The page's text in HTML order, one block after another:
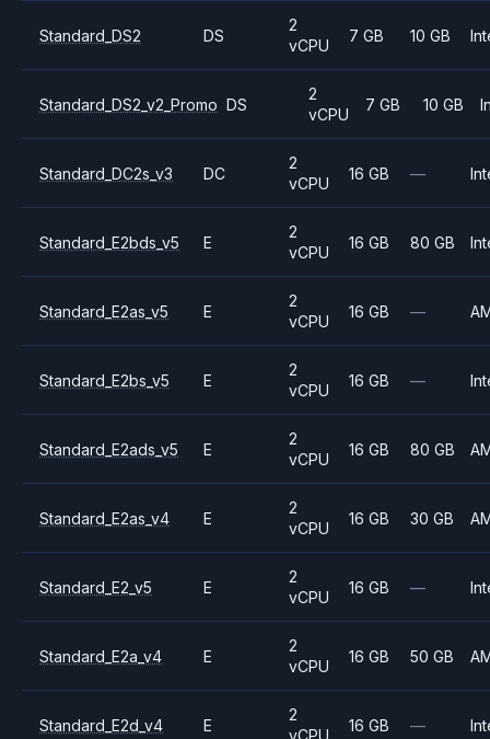
Standard_DS2 DS
2
vCPU
7 GB 10 GB
Standard_DS2_v2_Promo DS
2
vCPU
7 GB 10 GB
Standard_DC2s_v3 DC
2
vCPU
16 GB —
Standard_E2bds_v5 E
2
vCPU
16 GB 80 GB
Standard_E2as_v5 E
2
vCPU
16 GB —
Standard_E2bs_v5 E
2
vCPU
16 GB —
Standard_E2ads_v5 E
2
vCPU
16 GB 80 GB
Standard_E2as_v4 E
2
vCPU
16 GB 30 GB
Standard_E2_v5 E
2
vCPU
16 GB —
Standard_E2a_v4 E
2
vCPU
16 GB 50 GB
Standard_E2d_v4 E
2
vCPU
16 GB —